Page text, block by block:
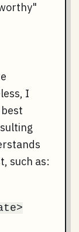
I
such as: